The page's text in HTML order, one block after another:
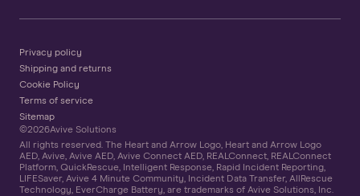
Privacy policy
Shipping and returns
Cookie Policy
Terms of service
Sitemap
©2026Avive Solutions
All rights reserved. The Heart and Arrow Logo, Heart and Arrow Logo
AED, Avive, Avive AED, Avive Connect AED, REALConnect, REALConnect
Platform, QuickRescue, Intelligent Response, Rapid Incident Reporting,
LIFESaver, Avive 4 Minute Community, Incident Data Transfer, AllRescue
Technology, EverCharge Battery, are trademarks of Avive Solutions, Inc.